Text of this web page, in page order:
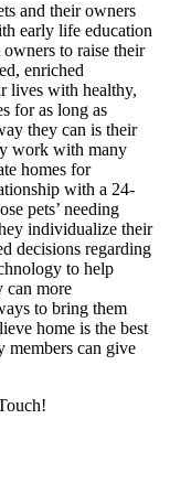
and their owners
early life education
to raise their
enriched
lives with healthy,
for as long as
they can is their
work with many
homes for
with a 24-
pets’ needing
individualize their
decisions regarding
to help
can more
to bring them
home is the best
members can give